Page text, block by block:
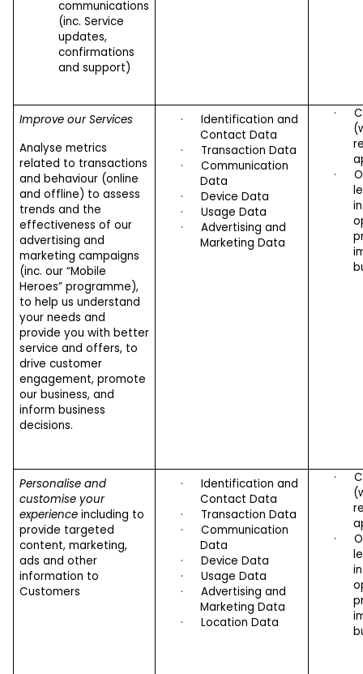
communications
(inc. Service
updates,
confirmations
and support)
Improve our Services
Analyse metrics
related to transactions
and behaviour (online
and offline) to assess
trends and the
effectiveness of our
advertising and
marketing campaigns
(inc. our “Mobile
Heroes” programme),
to help us understand
your needs and
provide you with better
service and offers, to
drive customer
engagement, promote
our business, and
inform business
decisions.
·
Identification and
Contact Data
·
Transaction Data
·
Communication
Data
·
Device Data
·
Usage Data
·
Advertising and
Marketing Data
·
·
Personalise and
customise your
experienceincluding to
provide targeted
content, marketing,
ads and other
information to
Customers
·
Identification and
Contact Data
·
Transaction Data
·
Communication
Data
·
Device Data
·
Usage Data
·
Advertising and
Marketing Data
·
Location Data
·
·